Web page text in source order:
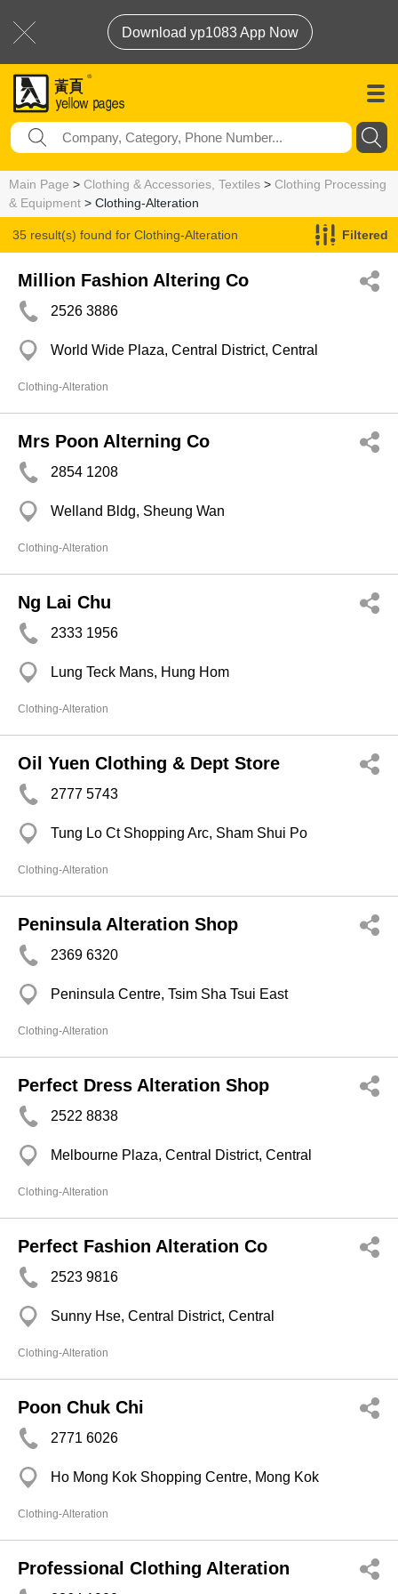
Download yp1083 App Now
Main Page > Clothing & Accessories, Textiles > Clothing Processing
& Equipment > Clothing-Alteration
35 result(s) found for Clothing-Alteration Filtered
Million Fashion Altering Co
2526 3886
World Wide Plaza, Central District, Central
Clothing-Alteration
Mrs Poon Alterning Co
2854 1208
Welland Bldg, Sheung Wan
Clothing-Alteration
Ng Lai Chu
2333 1956
Lung Teck Mans, Hung Hom
Clothing-Alteration
Oil Yuen Clothing & Dept Store
2777 5743
Tung Lo Ct Shopping Arc, Sham Shui Po
Clothing-Alteration
Peninsula Alteration Shop
2369 6320
Peninsula Centre, Tsim Sha Tsui East
Clothing-Alteration
Perfect Dress Alteration Shop
2522 8838
Melbourne Plaza, Central District, Central
Clothing-Alteration
Perfect Fashion Alteration Co
2523 9816
Sunny Hse, Central District, Central
Clothing-Alteration
Poon Chuk Chi
2771 6026
Ho Mong Kok Shopping Centre, Mong Kok
Clothing-Alteration
Professional Clothing Alteration